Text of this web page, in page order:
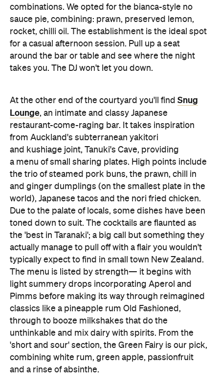
combinations. We opted for the bianca-style no
sauce pie, combining: prawn, preserved lemon,
rocket, chilli oil. The establishment is the ideal spot
for a casual afternoon session. Pull up a seat
around the bar or table and see where the night
takes you. The DJ won't let you down.
At the other end of the courtyard you'll find Snug
Lounge, an intimate and classy Japanese
restaurant-come-raging bar. It takes inspiration
from Auckland's subterranean yakitori
and kushiage joint, Tanuki's Cave, providing
a menu of small sharing plates. High points include
the trio of steamed pork buns, the prawn, chill in
and ginger dumplings (on the smallest plate in the
world), Japanese tacos and the nori fried chicken.
Due to the palate of locals, some dishes have been
toned down to suit. The cocktails are flaunted as
the 'best in Taranaki'; a big call but something they
actually manage to pull off with a flair you wouldn't
typically expect to find in small town New Zealand.
The menu is listed by strength— it begins with
light summery drops incorporating Aperol and
Pimms before making its way through reimagined
classics like a pineapple rum Old Fashioned,
through to booze milkshakes that do the
unthinkable and mix dairy with spirits. From the
'short and sour' section, the Green Fairy is our pick,
combining white rum, green apple, passionfruit
and a rinse of absinthe.